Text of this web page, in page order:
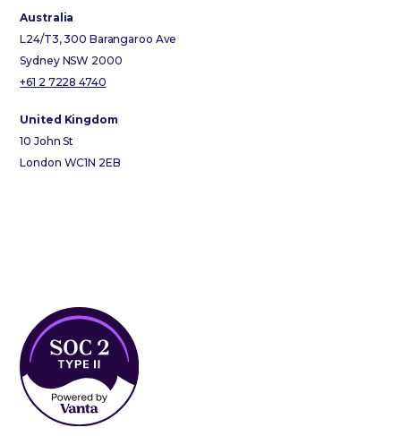
Australia
L24/T3, 300 Barangaroo Ave
Sydney NSW 2000
+61 2 7228 4740
United Kingdom
10 John St
London WC1N 2EB